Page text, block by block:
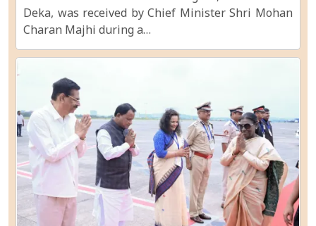
Deka, was received by Chief Minister Shri Mohan
Charan Majhi during a…